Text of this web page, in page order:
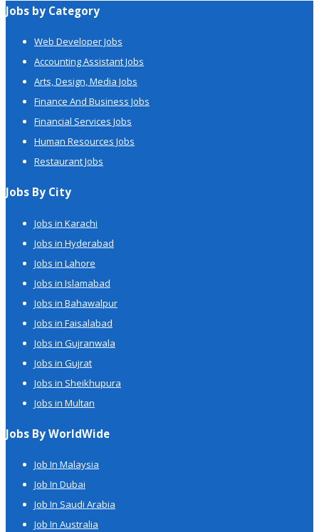
Jobs by Category
Web Developer Jobs
Accounting Assistant Jobs
Arts, Design, Media Jobs
Finance And Business Jobs
Financial Services Jobs
Human Resources Jobs
Restaurant Jobs
Jobs By City
Jobs in Karachi
Jobs in Hyderabad
Jobs in Lahore
Jobs in Islamabad
Jobs in Bahawalpur
Jobs in Faisalabad
Jobs in Gujranwala
Jobs in Gujrat
Jobs in Sheikhupura
Jobs in Multan
Jobs By WorldWide
Job In Malaysia
Job In Dubai
Job In Saudi Arabia
Job In Australia